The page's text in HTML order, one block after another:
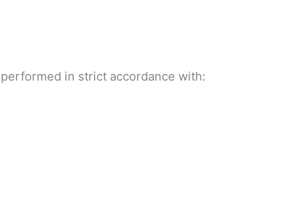
in strict accordance with: